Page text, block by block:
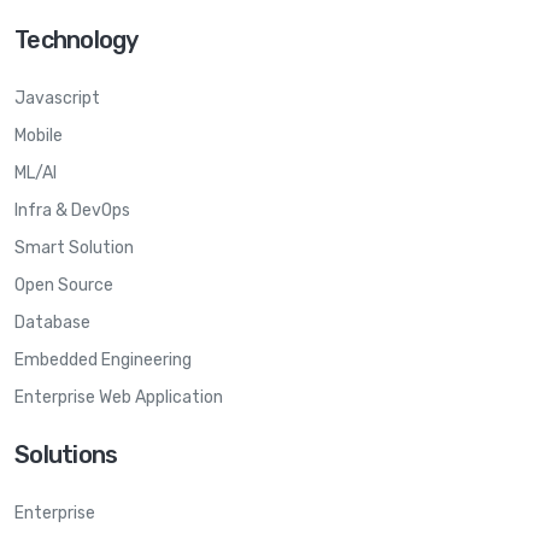
Technology
Javascript
Mobile
ML/AI
Infra & DevOps
Smart Solution
Open Source
Database
Embedded Engineering
Enterprise Web Application
Solutions
Enterprise